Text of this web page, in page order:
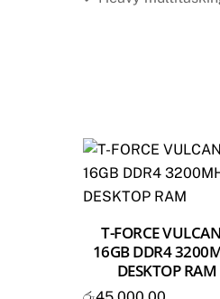
T-FORCE
16GB DDR4
DESKTOP RAM